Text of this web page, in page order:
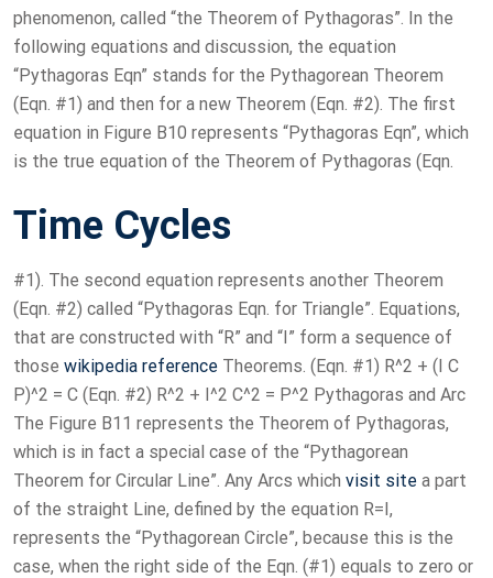
phenomenon, called “the Theorem of Pythagoras”. In the
following equations and discussion, the equation
“Pythagoras Eqn” stands for the Pythagorean Theorem
(Eqn. #1) and then for a new Theorem (Eqn. #2). The first
equation in Figure B10 represents “Pythagoras Eqn”, which
is the true equation of the Theorem of Pythagoras (Eqn.
Time Cycles
#1). The second equation represents another Theorem
(Eqn. #2) called “Pythagoras Eqn. for Triangle”. Equations,
that are constructed with “R” and “I” form a sequence of
those wikipedia reference Theorems. (Eqn. #1) R^2 + (I C
P)^2 = C (Eqn. #2) R^2 + I^2 C^2 = P^2 Pythagoras and Arc
The Figure B11 represents the Theorem of Pythagoras,
which is in fact a special case of the “Pythagorean
Theorem for Circular Line”. Any Arcs which visit site a part
of the straight Line, defined by the equation R=I,
represents the “Pythagorean Circle”, because this is the
case, when the right side of the Eqn. (#1) equals to zero or